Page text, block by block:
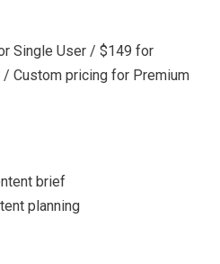
Single User / $149 for
Custom pricing for Premium
brief
planning